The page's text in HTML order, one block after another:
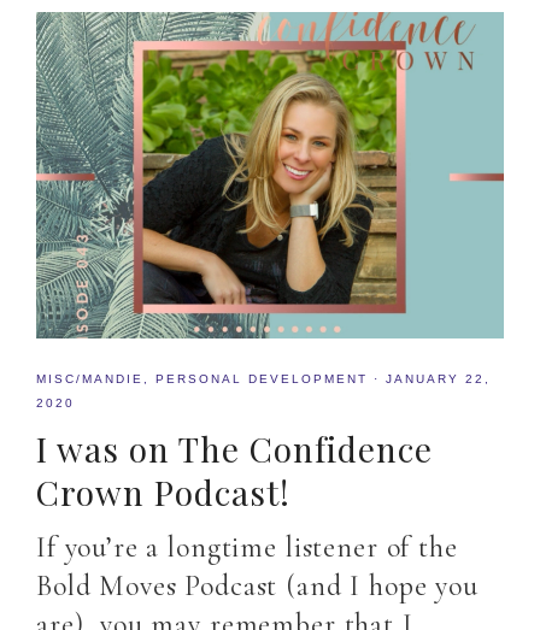
MISC/MANDIE , PERSONAL DEVELOPMENT · JANUARY 22,
2020
I was on The Confidence
Crown Podcast!
If you’re a longtime listener of the
Bold Moves Podcast (and I hope you